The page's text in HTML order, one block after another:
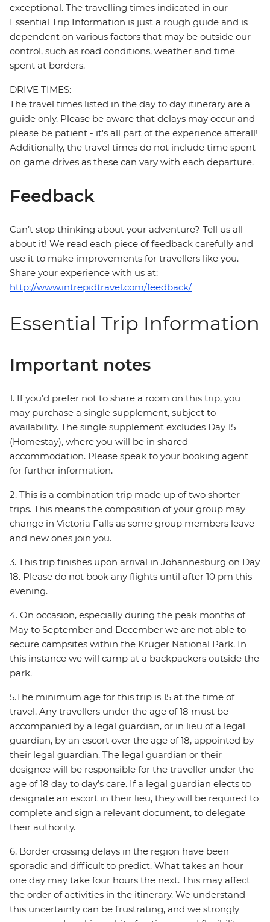
exceptional. The travelling times indicated in our
Essential Trip Information is just a rough guide and is
dependent on various factors that may be outside our
control, such as road conditions, weather and time
spent at borders.
DRIVE TIMES:
The travel times listed in the day to day itinerary are a
guide only. Please be aware that delays may occur and
please be patient - it's all part of the experience afterall!
Additionally, the travel times do not include time spent
on game drives as these can vary with each departure.
Feedback
Can’t stop thinking about your adventure? Tell us all
about it! We read each piece of feedback carefully and
use it to make improvements for travellers like you.
Share your experience with us at:
http://www.intrepidtravel.com/feedback/
Essential Trip Information
Important notes
1. If you’d prefer not to share a room on this trip, you
may purchase a single supplement, subject to
availability. The single supplement excludes Day 15
(Homestay), where you will be in shared
accommodation. Please speak to your booking agent
for further information.
2. This is a combination trip made up of two shorter
trips. This means the composition of your group may
change in Victoria Falls as some group members leave
and new ones join you.
3. This trip finishes upon arrival in Johannesburg on Day
18. Please do not book any flights until after 10 pm this
evening.
4. On occasion, especially during the peak months of
May to September and December we are not able to
secure campsites within the Kruger National Park. In
this instance we will camp at a backpackers outside the
park.
5.The minimum age for this trip is 15 at the time of
travel. Any travellers under the age of 18 must be
accompanied by a legal guardian, or in lieu of a legal
guardian, by an escort over the age of 18, appointed by
their legal guardian. The legal guardian or their
designee will be responsible for the traveller under the
age of 18 day to day’s care. If a legal guardian elects to
designate an escort in their lieu, they will be required to
complete and sign a relevant document, to delegate
their authority.
6. Border crossing delays in the region have been
sporadic and difficult to predict. What takes an hour
one day may take four hours the next. This may affect
the order of activities in the itinerary. We understand
this uncertainty can be frustrating, and we strongly